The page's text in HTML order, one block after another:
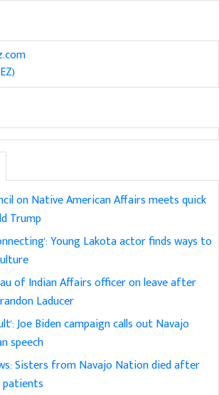
on Native American Affairs meets quick
Trump
Young Lakota actor finds ways to
of Indian Affairs officer on leave after
Laducer
Joe Biden campaign calls out Navajo
speech
Sisters from Navajo Nation died after
patients